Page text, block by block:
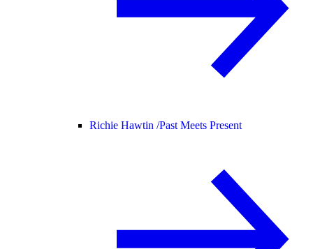
Richie Hawtin /Past Meets Present